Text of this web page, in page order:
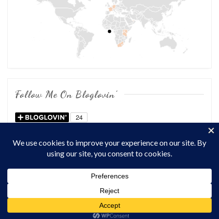
Follow Me On Bloglovin’
RESERVED.
THEME: MARLIN-LITE BYVOLTHEMES
WORDPRESS